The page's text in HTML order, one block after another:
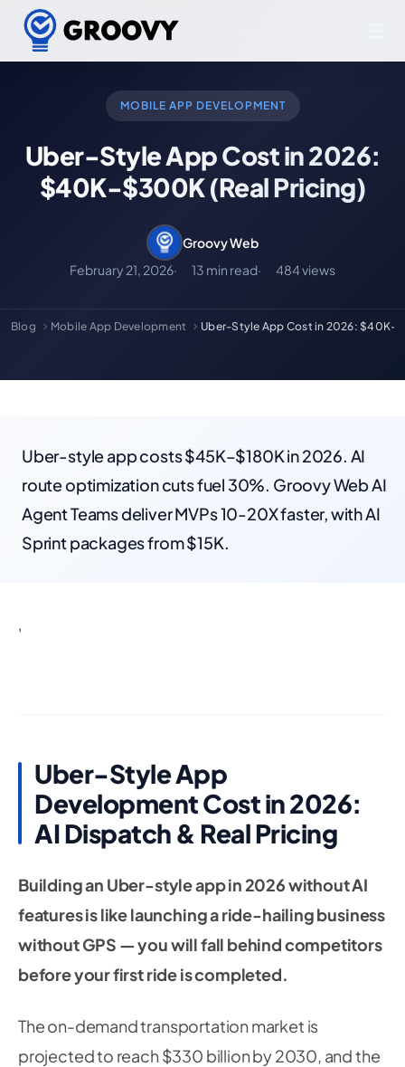
MOBILE APP DEVELOPMENT
Uber-Style App Cost in 2026:
$40K-$300K (Real Pricing)
Groovy Web
February 21, 2026
13 min read 484 views
Blog Mobile App Development Uber-Style App Cost in 2026: $40K-
Uber-style app costs $45K–$180K in 2026. AI
route optimization cuts fuel 30%. Groovy Web AI
Agent Teams deliver MVPs 10-20X faster, with AI
Sprint packages from $15K.
'
Uber-Style App
Development Cost in 2026:
AI Dispatch & Real Pricing
Building an Uber-style app in 2026 without AI
features is like launching a ride-hailing business
without GPS — you will fall behind competitors
before your first ride is completed.
The on-demand transportation market is
projected to reach $330 billion by 2030, and the